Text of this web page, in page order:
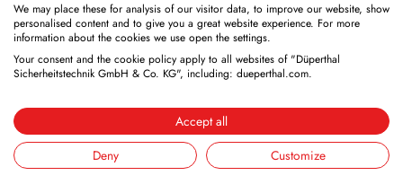
Safety Cabinets
Storage of flammable liquids
Battery storage
Storage of compressed gas cylinders
Storage with integrated disposal
Cooled storage
We may place these for analysis of our visitor data, to improve our website, show
personalised content and to give you a great website experience. For more
information about the cookies we use open the settings.
Your consent and the cookie policy apply to all websites of "Düperthal
Sicherheitstechnik GmbH & Co. KG", including: dueperthal.com.
Accept all
Deny
Customize